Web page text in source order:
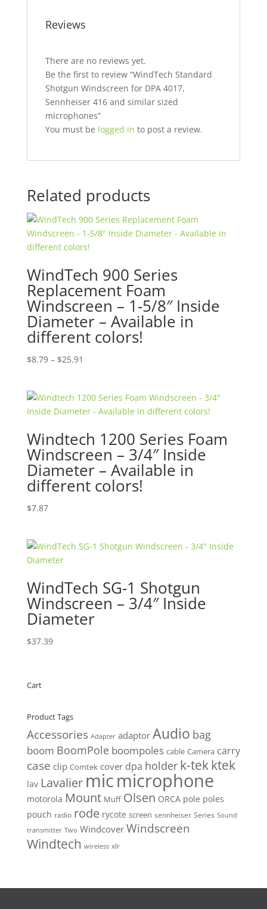
Reviews
There are no reviews yet.
Be the first to review “WindTech Standard
Shotgun Windscreen for DPA 4017,
Sennheiser 416 and similar sized
microphones”
You must be logged in to post a review.
Related products
WindTech 900 Series
Replacement Foam
Windscreen – 1-5/8″ Inside
Diameter – Available in
different colors!
$8.79 – $25.91
through
$25.91
Windtech 1200 Series Foam
Windscreen – 3/4″ Inside
Diameter – Available in
different colors!
$7.87
WindTech SG-1 Shotgun
Windscreen – 3/4″ Inside
Diameter
$37.39
Cart
Product Tags
Accessories Adapter adaptor Audio bag
boom BoomPole boompoles cable Camera carry
case clip Comtek cover dpa holder k-tekktek
lav Lavalier micmicrophone
motorola Mount Muff Olsen ORCA pole poles
pouch radio rode rycote screen sennheiser Series Sound
transmitter Two Windcover Windscreen
Windtech wireless xlr